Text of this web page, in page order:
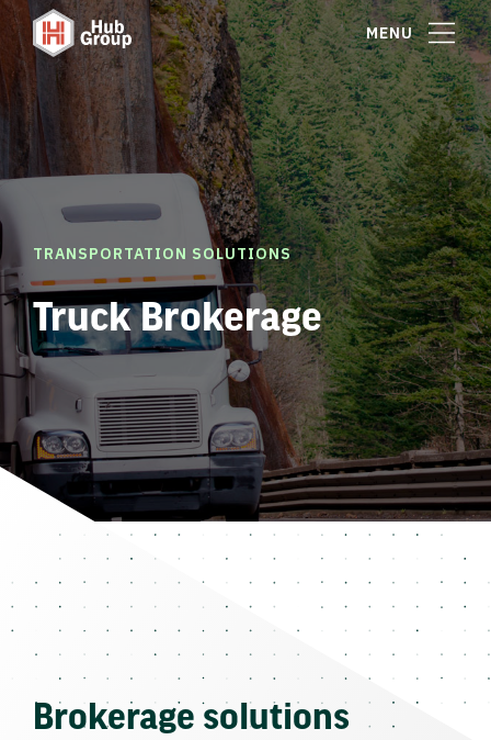
MENU
TRANSPORTATION SOLUTIONS
Truck Brokerage
Brokerage solutions